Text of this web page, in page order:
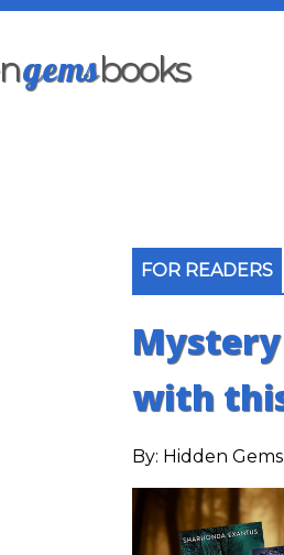
gemsbooks
FOR READERS
with
By: Hidden Gems